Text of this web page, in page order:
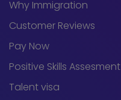
Why Immigration
Customer Reviews
Pay Now
Positive Skills Assesment
Talent visa